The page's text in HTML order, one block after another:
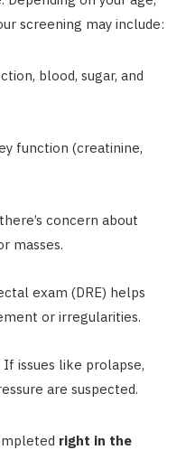
screening may include:
blood, sugar, and
function (creatinine,
concern about
masses.
exam (DRE) helps
or irregularities.
If issues like prolapse,
are suspected.
right in the